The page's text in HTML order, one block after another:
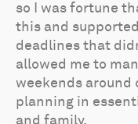
so I was fortune
this and
deadlines that
allowed me to
weekends around
planning in
and family.